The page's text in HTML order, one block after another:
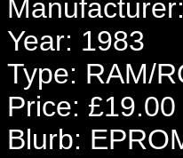
Year: 1983
Type: RAM/
Price: £19.00
Blurb: